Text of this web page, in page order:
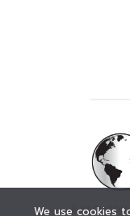
©
We use cookies